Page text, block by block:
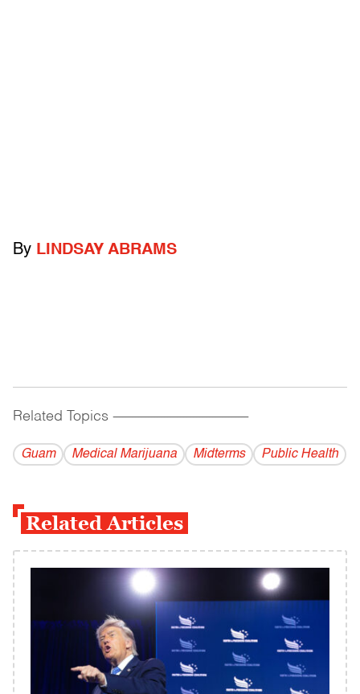
By LINDSAY ABRAMS
Related Topics ------------------------------------------
Guam Medical Marijuana Midterms Public Health
Related Articles